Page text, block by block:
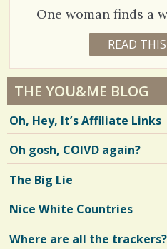
One woman finds a
E
A
R
S
1
N
T
B
Y
E
L
L
E
1
3
1
1
i
w
READ
THE YOU&ME BLOG
Oh, Hey, It’s Affiliate Links
Oh gosh, COIVD again?
The Big Lie
Nice White Countries
Where are all the trackers?